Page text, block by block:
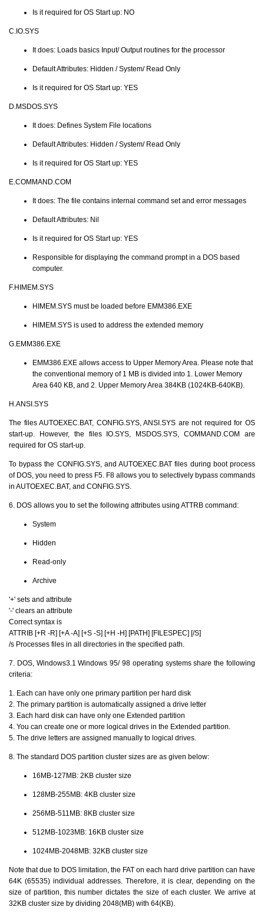
Is it required for OS Start up: NO
C.IO.SYS
It does: Loads basics Input/ Output routines for the processor
Default Attributes: Hidden / System/ Read Only
Is it required for OS Start up: YES
D.MSDOS.SYS
It does: Defines System File locations
Default Attributes: Hidden / System/ Read Only
Is it required for OS Start up: YES
E.COMMAND.COM
It does: The file contains internal command set and error messages
Default Attributes: Nil
Is it required for OS Start up: YES
Responsible for displaying the command prompt in a DOS based
computer.
F.HIMEM.SYS
HIMEM.SYS must be loaded before EMM386.EXE
HIMEM.SYS is used to address the extended memory
G.EMM386.EXE
EMM386.EXE allows access to Upper Memory Area. Please note that
the conventional memory of 1 MB is divided into 1. Lower Memory
Area 640 KB, and 2. Upper Memory Area 384KB (1024KB-640KB).
H.ANSI.SYS
The files AUTOEXEC.BAT, CONFIG.SYS, ANSI.SYS are not required for OS
start-up. However, the files IO.SYS, MSDOS.SYS, COMMAND.COM are
required for OS start-up.
To bypass the CONFIG.SYS, and AUTOEXEC.BAT files during boot process
of DOS, you need to press F5. F8 allows you to selectively bypass commands
in AUTOEXEC.BAT, and CONFIG.SYS.
6. DOS allows you to set the following attributes using ATTRB command:
System
Hidden
Read-only
Archive
'+' sets and attribute
'-' clears an attribute
Correct syntax is
ATTRIB [+R -R] [+A -A] [+S -S] [+H -H] [PATH] [FILESPEC] [/S]
/s Processes files in all directories in the specified path.
7. DOS, Windows3.1 Windows 95/ 98 operating systems share the following
criteria:
1. Each can have only one primary partition per hard disk
2. The primary partition is automatically assigned a drive letter
3. Each hard disk can have only one Extended partition
4. You can create one or more logical drives in the Extended partition.
5. The drive letters are assigned manually to logical drives.
8. The standard DOS partition cluster sizes are as given below:
16MB-127MB: 2KB cluster size
128MB-255MB: 4KB cluster size
256MB-511MB: 8KB cluster size
512MB-1023MB: 16KB cluster size
1024MB-2048MB: 32KB cluster size
Note that due to DOS limitation, the FAT on each hard drive partition can have
64K (65535) individual addresses. Therefore, it is clear, depending on the
size of partition, this number dictates the size of each cluster. We arrive at
32KB cluster size by dividing 2048(MB) with 64(KB).